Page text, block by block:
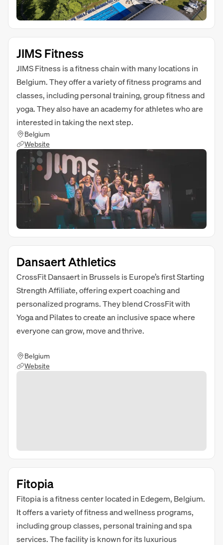
JIMS Fitness
JIMS Fitness is a fitness chain with many locations in
Belgium. They offer a variety of fitness programs and
classes, including personal training, group fitness and
yoga. They also have an academy for athletes who are
interested in taking the next step.
Belgium
Website
Dansaert Athletics
CrossFit Dansaert in Brussels is Europe’s first Starting
Strength Affiliate, offering expert coaching and
personalized programs. They blend CrossFit with
Yoga and Pilates to create an inclusive space where
everyone can grow, move and thrive.
Belgium
Website
Fitopia
Fitopia is a fitness center located in Edegem, Belgium.
It offers a variety of fitness and wellness programs,
including group classes, personal training and spa
services. The facility is known for its luxurious